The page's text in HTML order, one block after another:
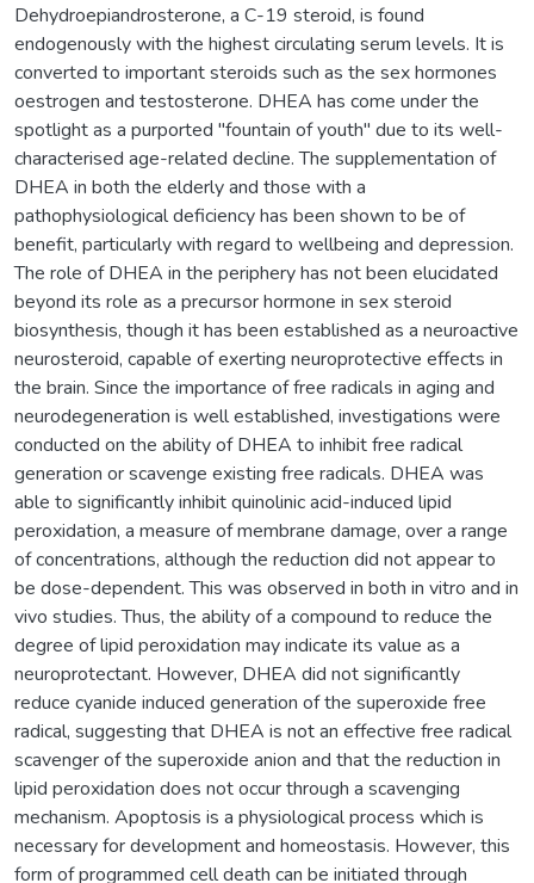
Dehydroepiandrosterone, a C-19 steroid, is found
endogenously with the highest circulating serum levels. It is
converted to important steroids such as the sex hormones
oestrogen and testosterone. DHEA has come under the
spotlight as a purported "fountain of youth" due to its well-
characterised age-related decline. The supplementation of
DHEA in both the elderly and those with a
pathophysiological deficiency has been shown to be of
benefit, particularly with regard to wellbeing and depression.
The role of DHEA in the periphery has not been elucidated
beyond its role as a precursor hormone in sex steroid
biosynthesis, though it has been established as a neuroactive
neurosteroid, capable of exerting neuroprotective effects in
the brain. Since the importance of free radicals in aging and
neurodegeneration is well established, investigations were
conducted on the ability of DHEA to inhibit free radical
generation or scavenge existing free radicals. DHEA was
able to significantly inhibit quinolinic acid-induced lipid
peroxidation, a measure of membrane damage, over a range
of concentrations, although the reduction did not appear to
be dose-dependent. This was observed in both in vitro and in
vivo studies. Thus, the ability of a compound to reduce the
degree of lipid peroxidation may indicate its value as a
neuroprotectant. However, DHEA did not significantly
reduce cyanide induced generation of the superoxide free
radical, suggesting that DHEA is not an effective free radical
scavenger of the superoxide anion and that the reduction in
lipid peroxidation does not occur through a scavenging
mechanism. Apoptosis is a physiological process which is
necessary for development and homeostasis. However, this
form of programmed cell death can be initiated through